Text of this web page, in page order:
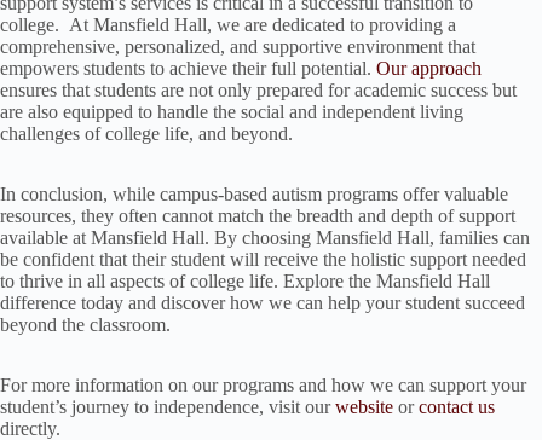
college. At Mansfield Hall, we are dedicated to providing a
comprehensive, personalized, and supportive environment that
empowers students to achieve their full potential. Our approach
ensures that students are not only prepared for academic success but
are also equipped to handle the social and independent living
challenges of college life, and beyond.
In conclusion, while campus-based autism programs offer valuable
resources, they often cannot match the breadth and depth of support
available at Mansfield Hall. By choosing Mansfield Hall, families can
be confident that their student will receive the holistic support needed
to thrive in all aspects of college life. Explore the Mansfield Hall
difference today and discover how we can help your student succeed
beyond the classroom.
For more information on our programs and how we can support your
student’s journey to independence, visit ourwebsite orcontact us
directly.